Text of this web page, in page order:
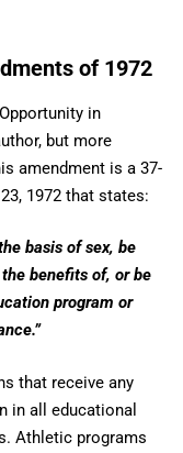
of 1972
in
but more
amendment is a 37-
1972 that states:
basis of sex, be
benefits of, or be
program or
that receive any
in all educational
Athletic programs